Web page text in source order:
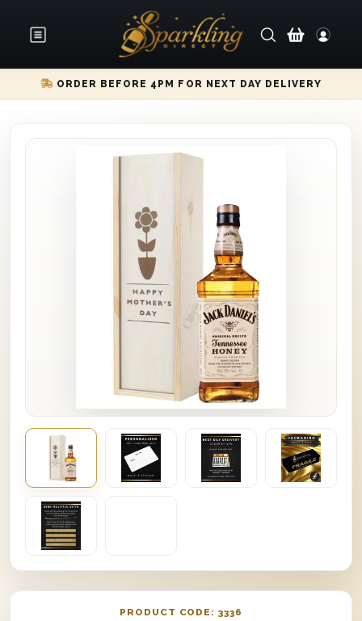
ORDER BEFORE 4PM FOR NEXT DAY DELIVERY
PRODUCT CODE:3336